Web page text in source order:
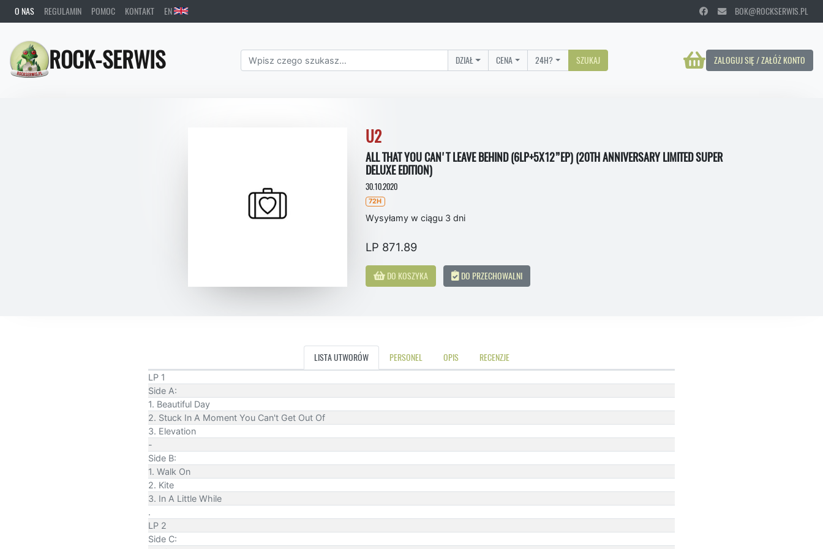
O NAS REGULAMIN POMOC KONTAKT EN BOK@ROCKSERWIS.PL
ROCK-SERWIS ZALOGUJ SIĘ / ZAŁÓŻ KONTO
DZIAŁ CENA 24H? SZUKAJ
U2
ALL THAT YOU CAN'T LEAVE BEHIND (6LP+5X12”EP) (20TH ANNIVERSARY LIMITED SUPER
DELUXE EDITION)
30.10.2020
72H
Wysyłamy w ciągu 3 dni
LP 871.89
DO KOSZYKA DO PRZECHOWALNI
LISTA UTWORÓW PERSONEL OPIS RECENZJE
LP 1
Side A:
1. Beautiful Day
2. Stuck In A Moment You Can't Get Out Of
3. Elevation
-
Side B:
1. Walk On
2. Kite
3. In A Little While
.
LP 2
Side C: